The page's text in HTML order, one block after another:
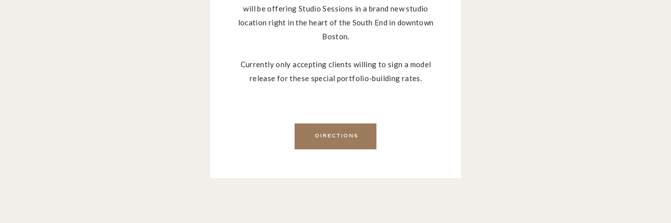
will be offering Studio Sessions in a brand new studio
location right in the heart of the South End in downtown
Boston.
Currently only accepting clients willing to sign a model
release for these special portfolio-building rates.
DIRECTIONS